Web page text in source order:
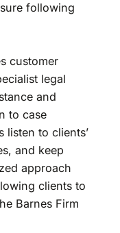
following
customer
legal
and
to case
listen to clients’
and keep
approach
clients to
Barnes Firm